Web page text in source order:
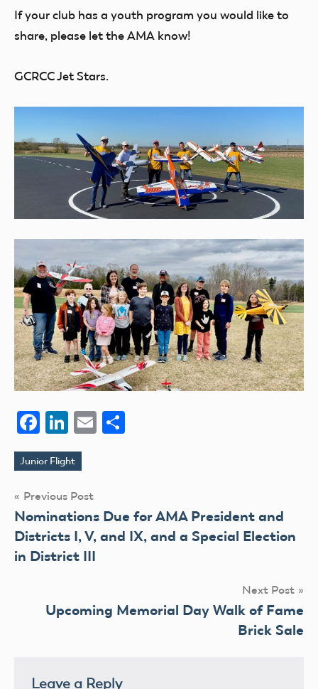
If your club has a youth program you would like to
share, please let the AMA know!
GCRCC Jet Stars.
Facebook
LinkedIn
Email
Tags
Junior Flight
Post
navigation
Previous Post
Nominations Due for AMA President and
Districts I, V, and IX, and a Special Election
in District III
Next Post
Upcoming Memorial Day Walk of Fame
Brick Sale
Leave a Reply